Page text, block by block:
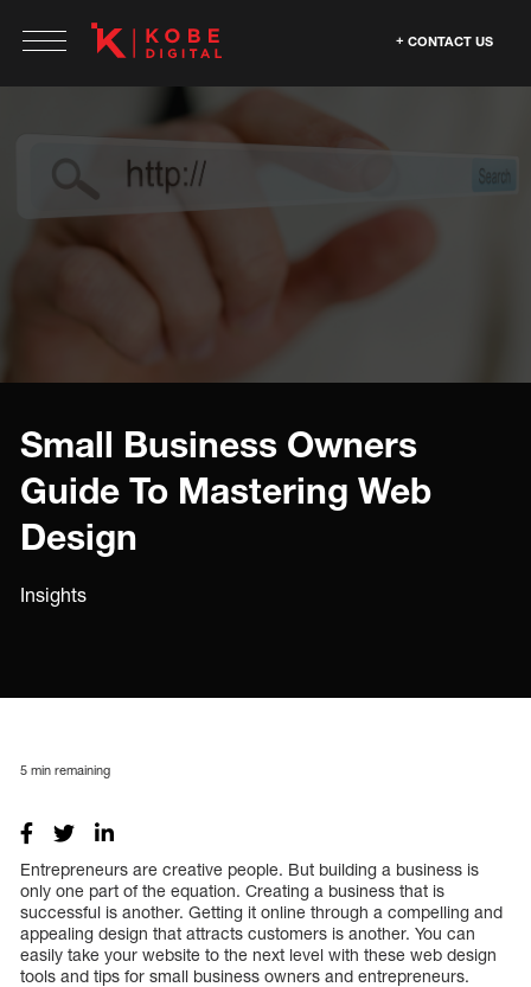
CONTACT US
Small Business Owners
Guide To Mastering Web
Design
Insights
5 min remaining
Entrepreneurs are creative people. But building a business is
only one part of the equation. Creating a business that is
successful is another. Getting it online through a compelling and
appealing design that attracts customers is another. You can
easily take your website to the next level with these web design
tools and tips for small business owners and entrepreneurs.